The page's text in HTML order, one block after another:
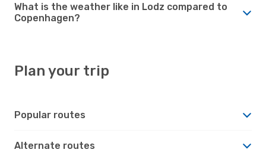
What is the weather like in Lodz compared to
Copenhagen?
Plan your trip
Popular routes
Alternate routes